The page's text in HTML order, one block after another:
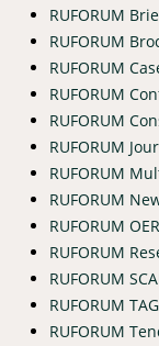
RUFORUM
RUFORUM
RUFORUM
RUFORUM
RUFORUM
RUFORUM
RUFORUM
RUFORUM
RUFORUM
RUFORUM
RUFORUM
RUFORUM
RUFORUM